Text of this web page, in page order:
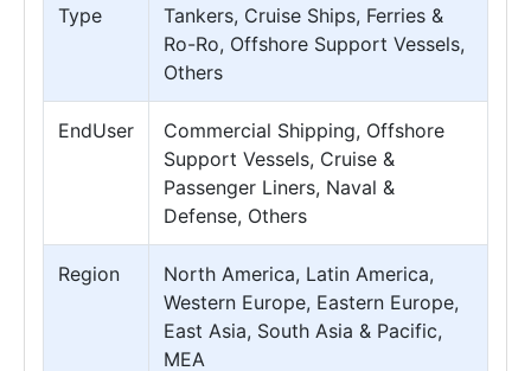
Type
Tankers, Cruise Ships, Ferries &
Ro-Ro, Offshore Support Vessels,
Others
EndUser
Commercial Shipping, Offshore
Support Vessels, Cruise &
Passenger Liners, Naval &
Defense, Others
Region
North America, Latin America,
Western Europe, Eastern Europe,
East Asia, South Asia & Pacific,
MEA